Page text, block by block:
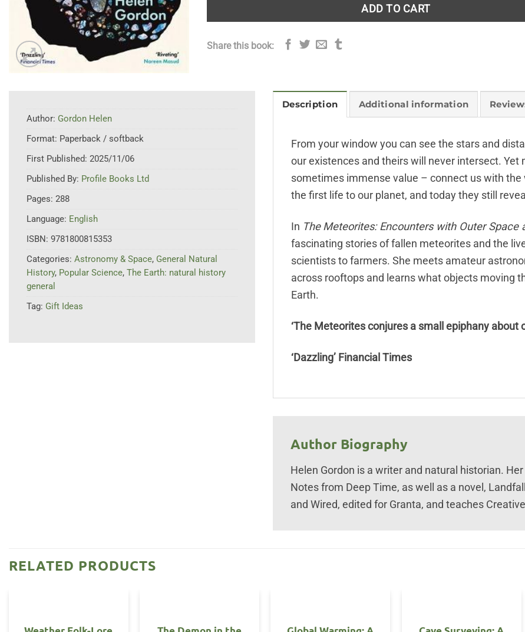
ADD TO CART
Share this book:
Author: Gordon Helen
Format: Paperback / softback
First Published: 2025/11/06
Published By: Profile Books Ltd
Pages: 288
Language: English
ISBN: 9781800815353
Categories: Astronomy & Space, General Natural
History, Popular Science, The Earth: natural history
general
Tag: Gift Ideas
Description Additional information
From your window you can see the stars and
our existences and theirs will never intersect.
sometimes immense value – connect us with
the first life to our planet, and today they still
In The Meteorites: Encounters with Outer Space
fascinating stories of fallen meteorites and the
scientists to farmers. She meets amateur
across rooftops and learns what objects moving
Earth.
‘The Meteorites conjures a small epiphany about
‘Dazzling’ Financial Times
Author Biography
Helen Gordon is a writer and natural historian.
Notes from Deep Time, as well as a novel,
and Wired, edited for Granta, and teaches
RELATED PRODUCTS